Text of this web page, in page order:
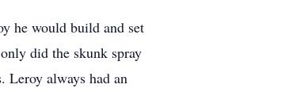
he would build and set
did the skunk spray
Leroy always had an